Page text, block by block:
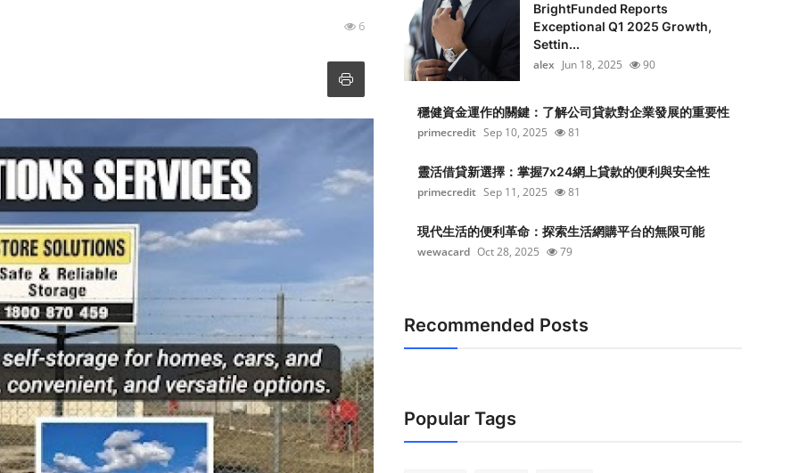
6
BrightFunded Reports
Exceptional Q1 2025 Growth,
Settin...
alex Jun 18, 2025 90
穩健資金運作的關鍵：了解公司貸款對企業發展的重要性
primecredit Sep 10, 2025 81
靈活借貸新選擇：掌握7x24網上貸款的便利與安全性
primecredit Sep 11, 2025 81
現代生活的便利革命：探索生活網購平台的無限可能
wewacard Oct 28, 2025 79
Recommended Posts
Popular Tags